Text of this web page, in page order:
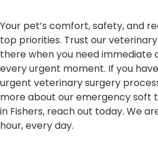
Your pet’s comfort, safety, and
top priorities. Trust our
there when you need
every urgent moment. If you
urgent veterinary surgery
more about our emergency soft
in Fishers, reach out today. We
hour, every day.